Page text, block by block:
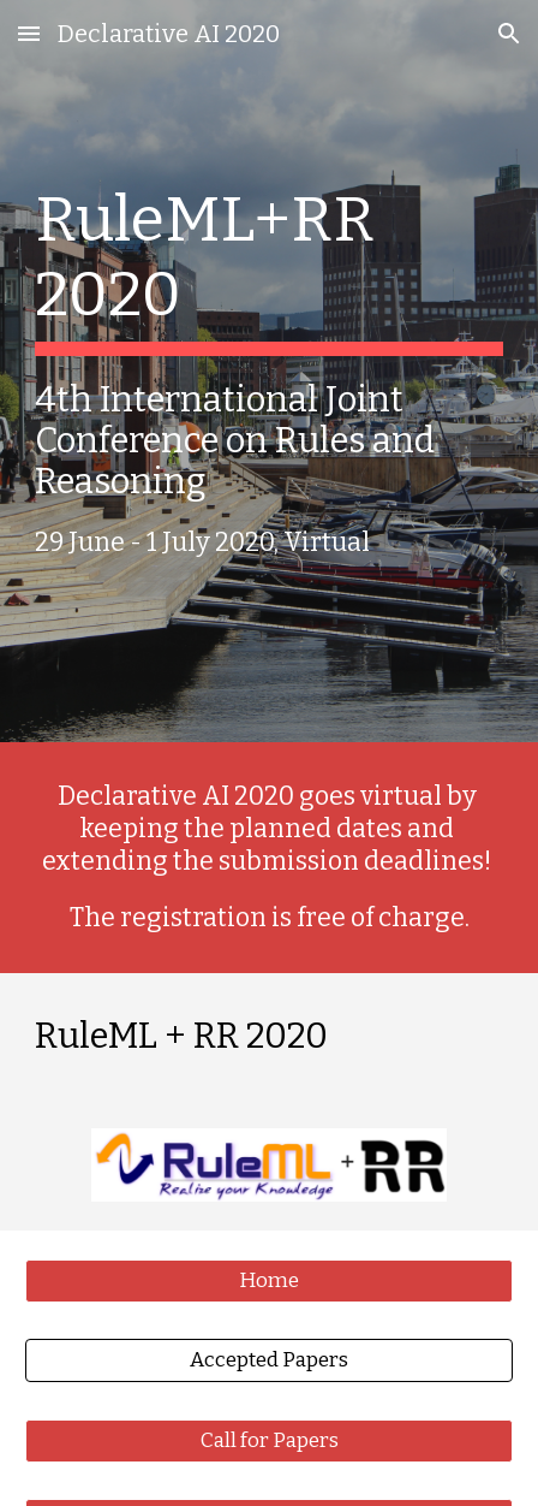
Skip to main content Skip to navigation
Declarative AI 2020
RuleML+RR
2020
4th International Joint
Conference on Rules and
Reasoning
29 June - 1 July 2020, Virtual
Declarative AI 2020 goes virtual by
keeping the planned dates and
extending the submission deadlines!
The registration is free of charge.
RuleML + RR 2020
Home
Accepted Papers
Call for Papers